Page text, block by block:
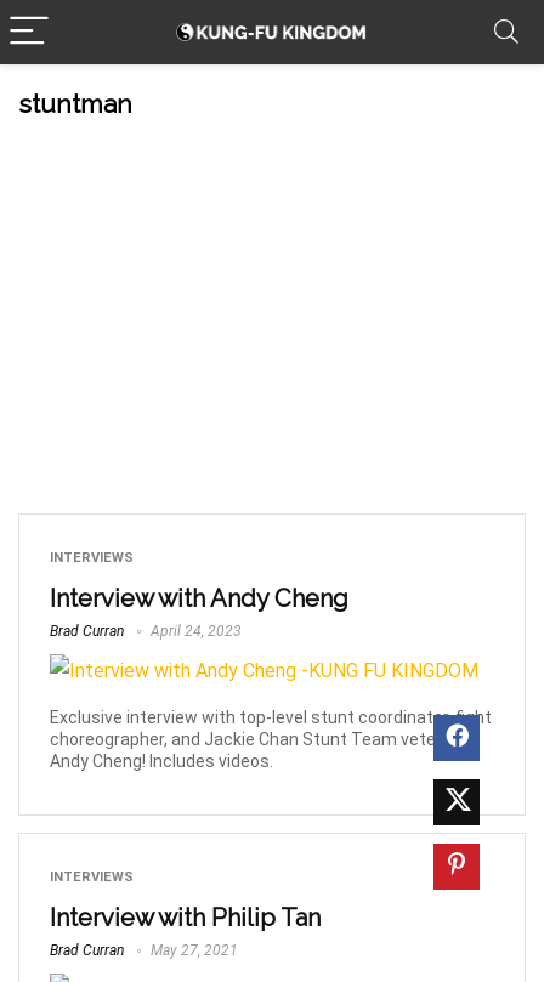
stuntman
INTERVIEWS
Interview with Andy Cheng
Brad Curran April 24, 2023
Exclusive interview with top-level stunt coordinator, fight
choreographer, and Jackie Chan Stunt Team veteran,
Andy Cheng! Includes videos.
INTERVIEWS
Interview with Philip Tan
Brad Curran May 27, 2021